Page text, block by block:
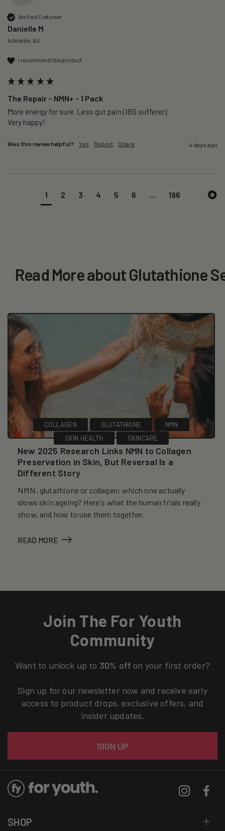
Verified Customer
Danielle M
Adelaide, AU
I recommend this product
The Repair – NMN+ - 1 Pack
More energy for sure. Less gut pain (IBS sufferer).
Very happy!
Was this review helpful? Yes Report Share 4 days ago
1 2 3 4 5 6 196
Read More about Glutathione
COLLAGEN GLUTATHIONE
NMN
SKIN HEALTH
SKINCARE
New 2025 Research Links NMN to Collagen
Preservation in Skin, But Reversal Is a
Different Story
NMN, glutathione or collagen: which one actually
slows skin ageing? Here's what the human trials really
show, and how to use them together.
READ MORE
Join The For Youth
Community
Want to unlock up to 30% off on your first order?
Sign up for our newsletter now and receive early
access to product drops, exclusive offers, and
insider updates.
SIGN UP
Instagram
SHOP